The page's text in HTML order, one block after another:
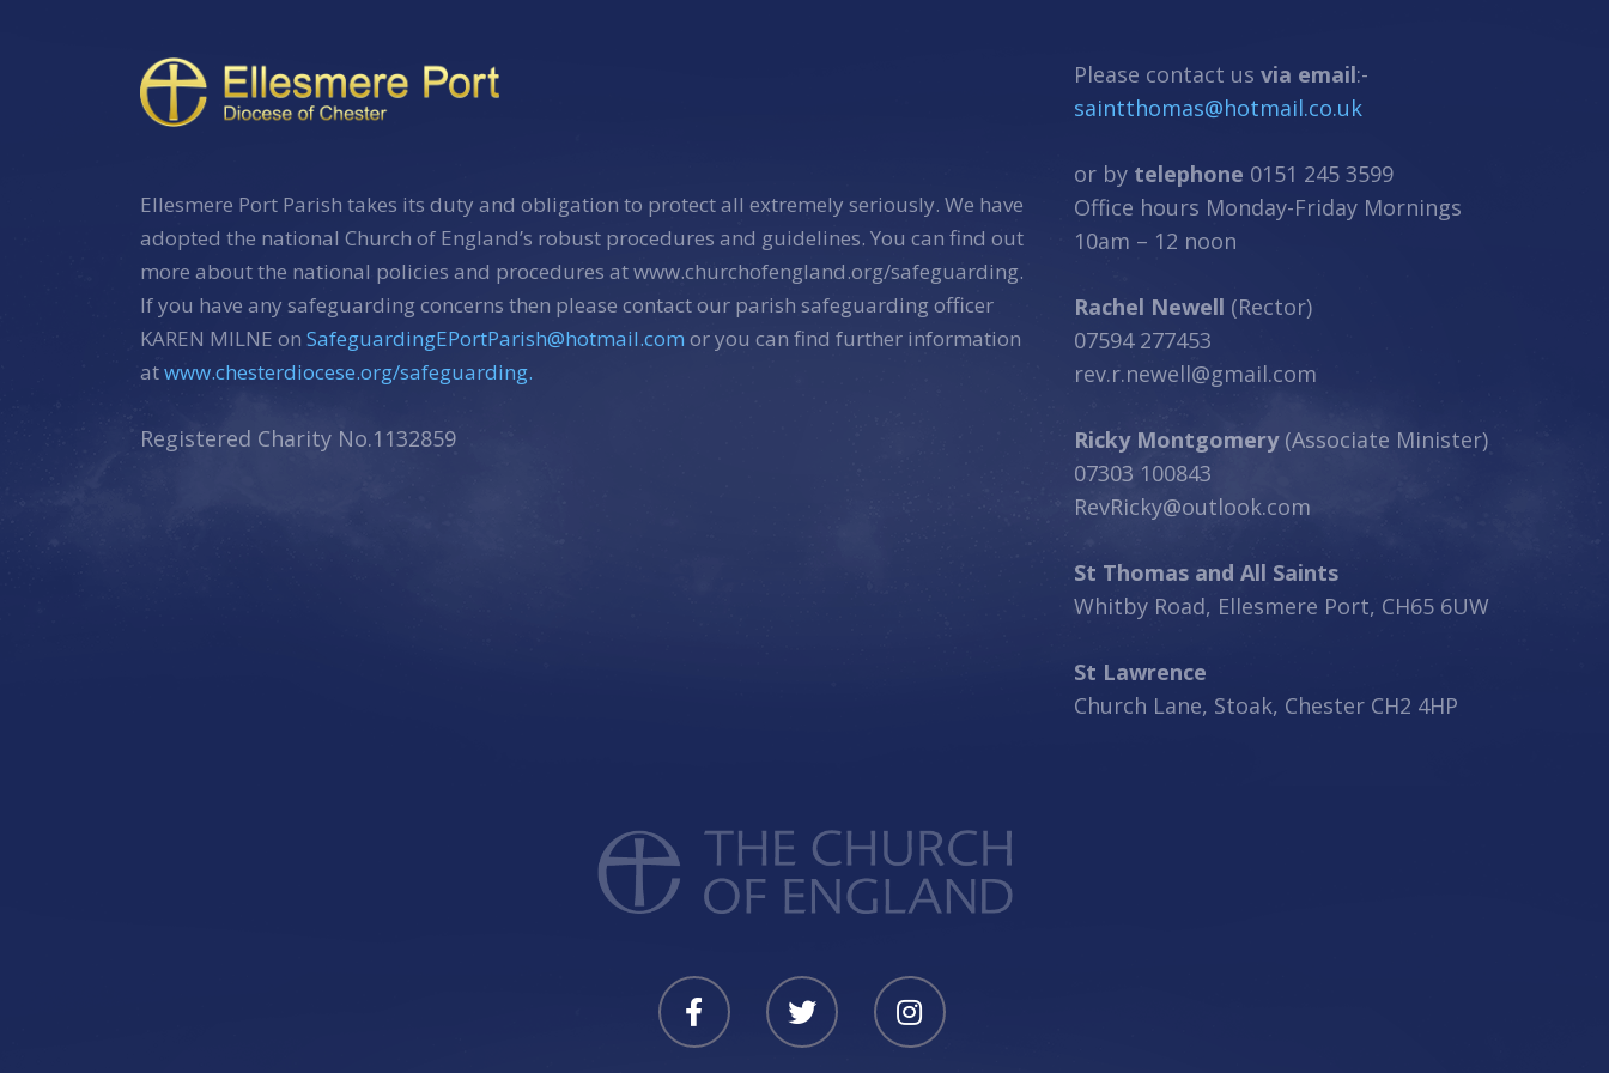
Ellesmere Port Parish takes its duty and obligation to protect all extremely seriously. We have
adopted the national Church of England’s robust procedures and guidelines. You can find out
more about the national policies and procedures at www.churchofengland.org/safeguarding.
If you have any safeguarding concerns then please contact our parish safeguarding officer
KAREN MILNE on SafeguardingEPortParish@hotmail.com or you can find further information
atwww.chesterdiocese.org/safeguarding.
Registered Charity No.1132859
Please contact us via email:-
saintthomas@hotmail.co.uk
or by telephone 0151 245 3599
Office hours Monday-Friday Mornings
10am – 12 noon
Rachel Newell (Rector)
07594 277453
rev.r.newell@gmail.com
Ricky Montgomery(Associate Minister)
07303 100843
RevRicky@outlook.com
St Thomas and All Saints
Whitby Road, Ellesmere Port, CH65 6UW
St Lawrence
Church Lane, Stoak, Chester CH2 4HP